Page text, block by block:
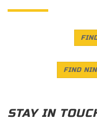
FIND
STAY IN